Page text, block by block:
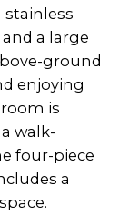
stainless
a large
ground
enjoying
is
walk-
four-piece
a